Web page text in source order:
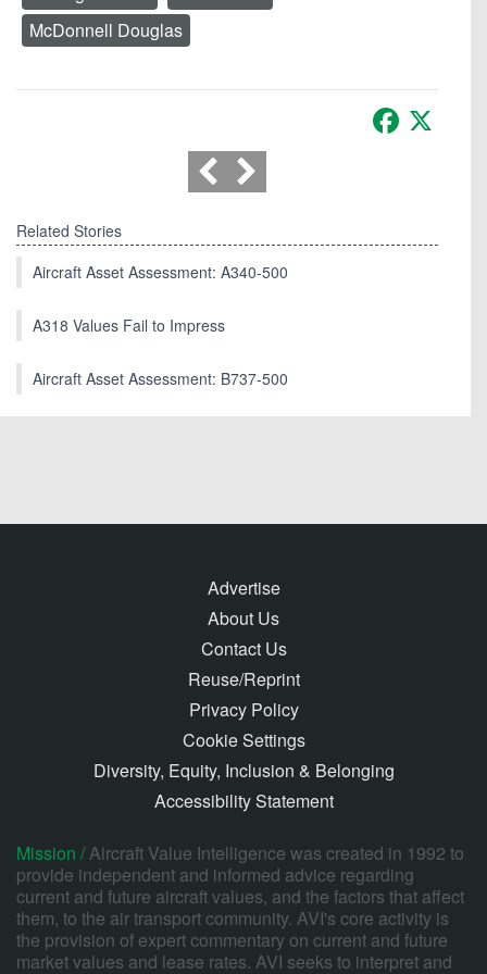
McDonnell Douglas
Facebook
Related Stories
Aircraft Asset Assessment: A340-500
A318 Values Fail to Impress
Aircraft Asset Assessment: B737-500
Advertise
About Us
Contact Us
Reuse/Reprint
Privacy Policy
Cookie Settings
Diversity, Equity, Inclusion & Belonging
Accessibility Statement
Mission /Aircraft Value Intelligence was created in 1992 to
provide independent and informed advice regarding
current and future aircraft values, and the factors that affect
them, to the air transport community. AVI's core activity is
the provision of expert commentary on current and future
market values and lease rates. AVI seeks to interpret and